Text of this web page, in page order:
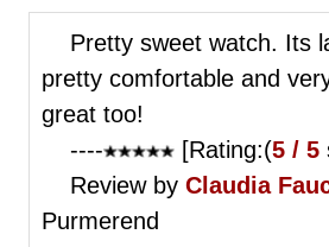
Pretty sweet watch. Its
pretty comfortable and
great too!
----
[Rating:(5 / 5
Review by Claudia
Purmerend